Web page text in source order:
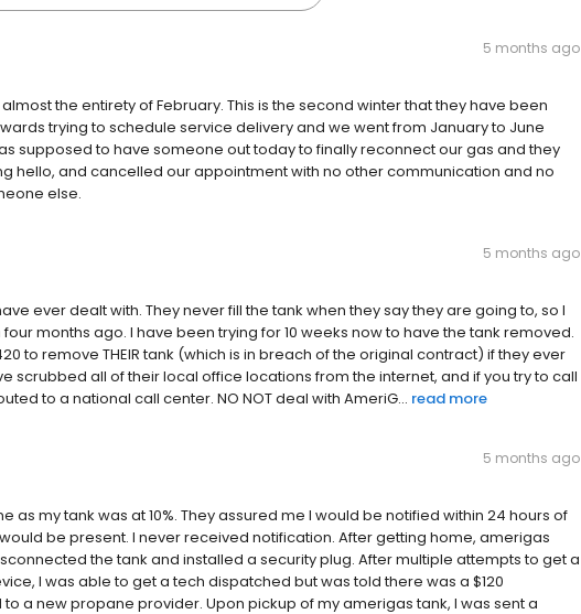
5 months ago
the entirety of February. This is the second winter that they have been
trying to schedule service delivery and we went from January to June
supposed to have someone out today to finally reconnect our gas and they
hello, and cancelled our appointment with no other communication and no
else.
5 months ago
ever dealt with. They never fill the tank when they say they are going to, so I
months ago. I have been trying for 10 weeks now to have the tank removed.
to remove THEIR tank (which is in breach of the original contract) if they ever
scrubbed all of their local office locations from the internet, and if you try to call
to a national call center. NO NOT deal with AmeriG... read more
5 months ago
as my tank was at 10%. They assured me I would be notified within 24 hours of
be present. I never received notification. After getting home, amerigas
the tank and installed a security plug. After multiple attempts to get a
I was able to get a tech dispatched but was told there was a $120
a new propane provider. Upon pickup of my amerigas tank, I was sent a